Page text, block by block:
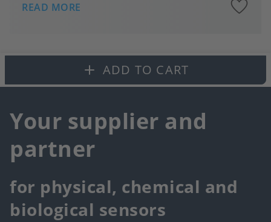
READ MORE
ADD TO CART
Your supplier and
partner
for physical, chemical and
biological sensors